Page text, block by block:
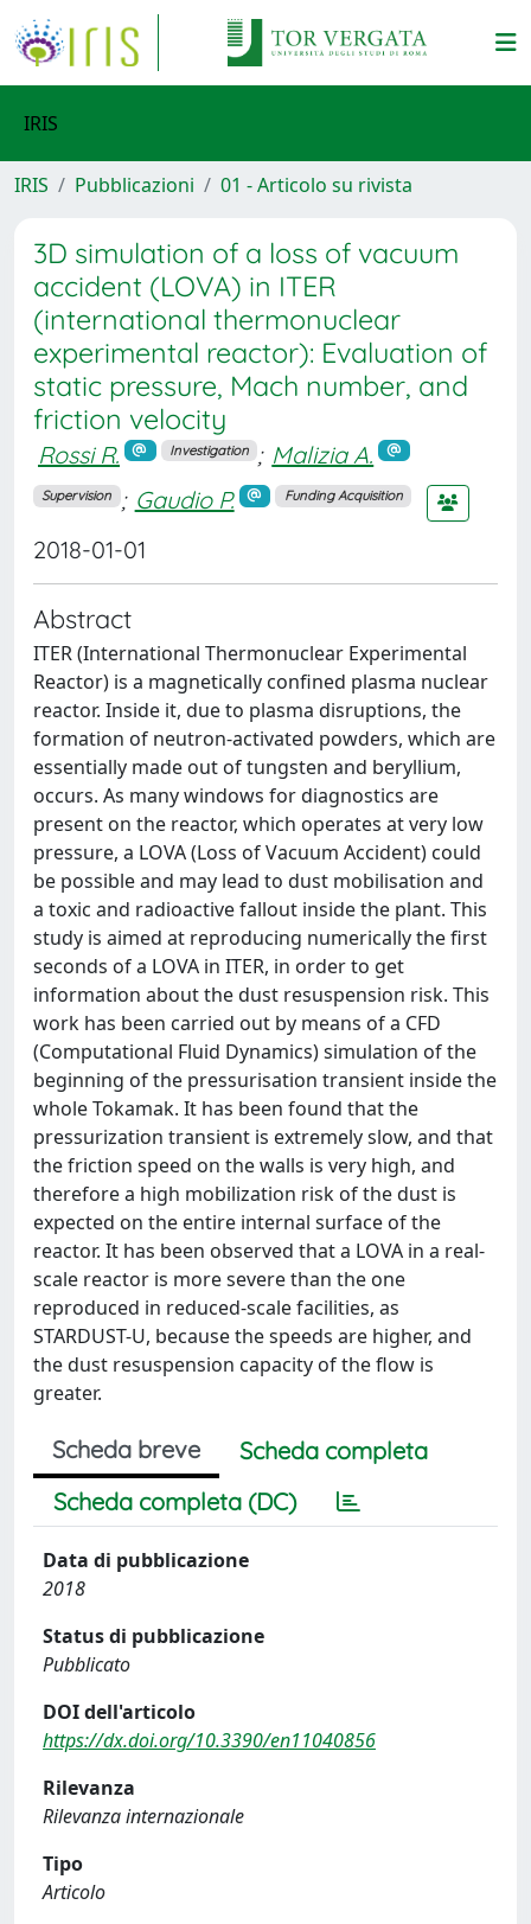
IRIS
IRIS Pubblicazioni 01 - Articolo su rivista
3D simulation of a loss of vacuum
accident (LOVA) in ITER
(international thermonuclear
experimental reactor): Evaluation of
static pressure, Mach number, and
friction velocity
Rossi R. Investigation ; Malizia A.
Supervision ; Gaudio P. Funding Acquisition
2018-01-01
Abstract
ITER (International Thermonuclear Experimental
Reactor) is a magnetically confined plasma nuclear
reactor. Inside it, due to plasma disruptions, the
formation of neutron-activated powders, which are
essentially made out of tungsten and beryllium,
occurs. As many windows for diagnostics are
present on the reactor, which operates at very low
pressure, a LOVA (Loss of Vacuum Accident) could
be possible and may lead to dust mobilisation and
a toxic and radioactive fallout inside the plant. This
study is aimed at reproducing numerically the first
seconds of a LOVA in ITER, in order to get
information about the dust resuspension risk. This
work has been carried out by means of a CFD
(Computational Fluid Dynamics) simulation of the
beginning of the pressurisation transient inside the
whole Tokamak. It has been found that the
pressurization transient is extremely slow, and that
the friction speed on the walls is very high, and
therefore a high mobilization risk of the dust is
expected on the entire internal surface of the
reactor. It has been observed that a LOVA in a real-
scale reactor is more severe than the one
reproduced in reduced-scale facilities, as
STARDUST-U, because the speeds are higher, and
the dust resuspension capacity of the flow is
greater.
Scheda breve
Scheda completa
Scheda completa (DC)
Data di pubblicazione
2018
Status di pubblicazione
Pubblicato
DOI dell'articolo
https://dx.doi.org/10.3390/en11040856
Rilevanza
Rilevanza internazionale
Tipo
Articolo